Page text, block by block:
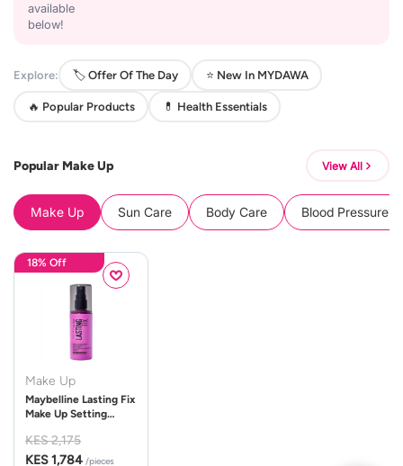
available
below!
Explore: 🏷️ Offer Of The Day ⭐ New In MYDAWA
🔥 Popular Products 💊 Health Essentials
Popular Make Up View All
Make Up Sun Care Body Care Blood Pressure
18% Off
Make Up
Maybelline Lasting Fix
Make Up Setting
KES 2,175
KES 1,784 /pieces